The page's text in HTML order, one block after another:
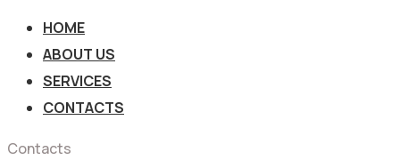
HOME
ABOUT US
SERVICES
CONTACTS
Contacts